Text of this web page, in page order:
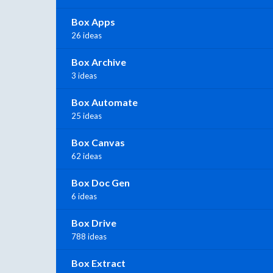
Box Apps
26 ideas
Box Archive
3 ideas
Box Automate
25 ideas
Box Canvas
62 ideas
Box Doc Gen
6 ideas
Box Drive
788 ideas
Box Extract